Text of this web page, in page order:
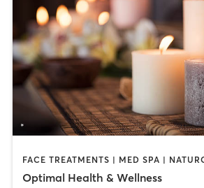
Optimal Health & Wellness